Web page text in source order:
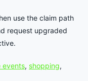
use the claim path
request upgraded
events, shopping,